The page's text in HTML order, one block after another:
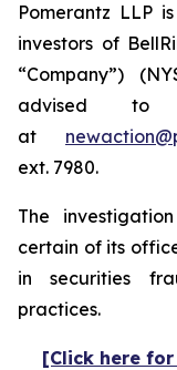
Pomerantz LLP
investors of
“Company”)
advised to
at
ext. 7980.
The
certain of its
in securities
practices.
[Click here